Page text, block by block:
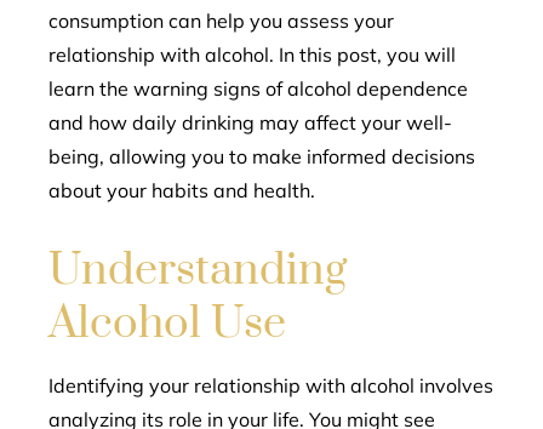
consumption can help you assess your
relationship with alcohol. In this post, you will
learn the warning signs of alcohol dependence
and how daily drinking may affect your well-
being, allowing you to make informed decisions
about your habits and health.
Understanding
Alcohol Use
Identifying your relationship with alcohol involves
analyzing its role in your life. You might see